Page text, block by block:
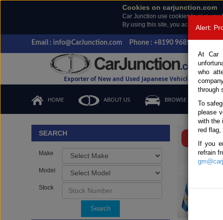
Cookies on carjunction.com
Car Junction use cookies to give
By using this site, you accept the use
Email : info@CarJunction.com Phone : +8190 9685 6566,
Exporter of New and Used Japanese Vehicles
HOME ABOUT US BROWSE STOCK
SEARCH
Make
Model
Stock
Search
Alert:
At Car
who
through
To
please
with the
red flag,
If you
refrain